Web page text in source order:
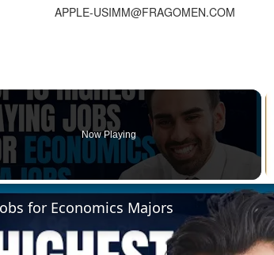
APPLE-USIMM@FRAGOMEN.COM
Now Playing
for Economics Majors